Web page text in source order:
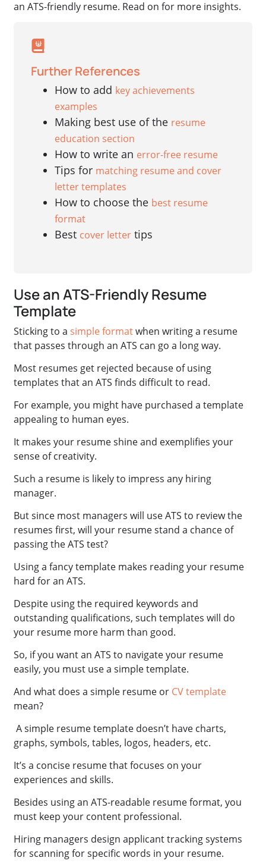
an ATS-friendly resume. Read on for more insights.
Further References
How to add key achievements
examples
Making best use of the resume
education section
How to write an error-free resume
Tips for matching resume and cover
letter templates
How to choose the best resume
format
Best cover lettertips
Use an ATS-Friendly Resume
Template
Sticking to a simple formatwhen writing a resume
that passes through an ATS can go a long way.
Most resumes get rejected because of using
templates that an ATS finds difficult to read.
For example, you might have purchased a template
appealing to human eyes.
It makes your resume shine and exemplifies your
sense of creativity.
Such a resume is likely to impress any hiring
manager.
But since most managers will use ATS to review the
resumes first, will your resume stand a chance of
passing the ATS test?
Using a fancy template makes reading your resume
hard for an ATS.
Despite using the required keywords and
outstanding qualifications, such templates will do
your resume more harm than good.
So, if you want an ATS to navigate your resume
easily, you must use a simple template.
And what does a simple resume or CV template
mean?
A simple resume template doesn’t have charts,
graphs, symbols, tables, logos, headers, etc.
It’s a concise resume that focuses on your
experiences and skills.
Besides using an ATS-readable resume format, you
must keep your content professional.
Hiring managers design applicant tracking systems
for scanning for specific words in your resume.